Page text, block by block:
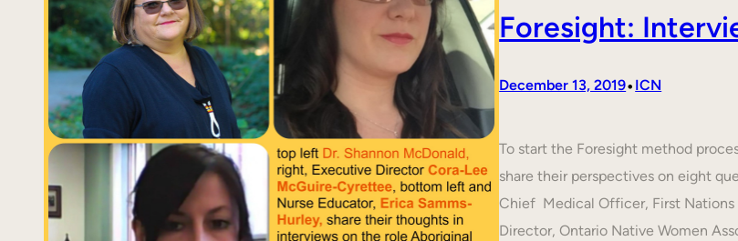
Foresight:
December 13, 2019•ICN
To start the Foresight method
share their perspectives on eight
Chief Medical Officer, First
Director, Ontario Native Women